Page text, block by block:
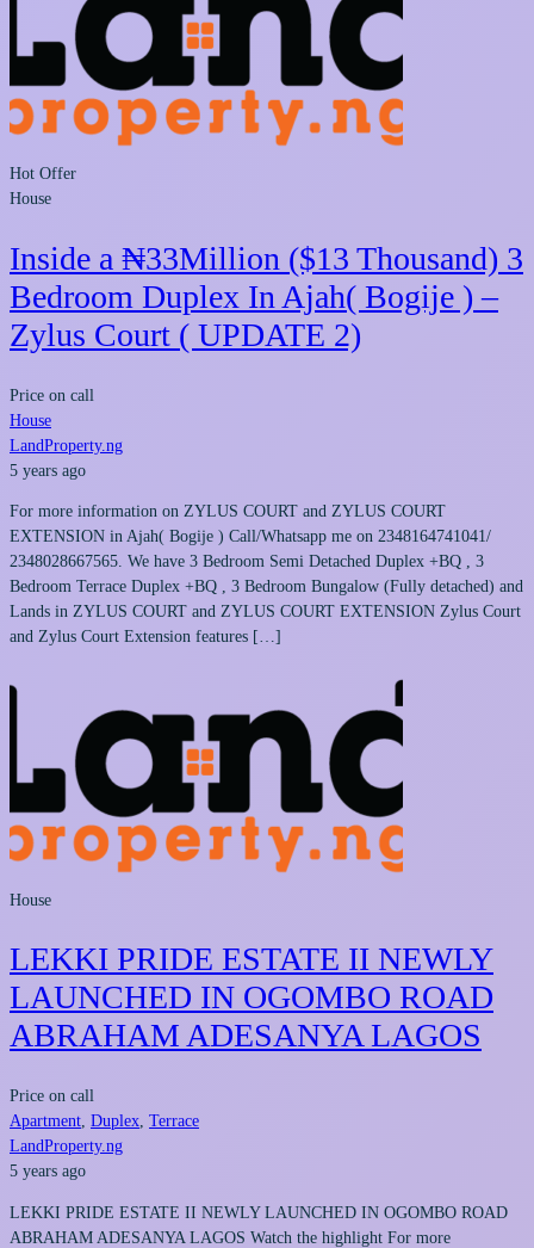
Hot Offer
House
Inside a ₦33Million ($13 Thousand) 3
Bedroom Duplex In Ajah( Bogije ) –
Zylus Court ( UPDATE 2)
Price on call
House
LandProperty.ng
5 years ago
For more information on ZYLUS COURT and ZYLUS COURT
EXTENSION in Ajah( Bogije ) Call/Whatsapp me on 2348164741041/
2348028667565. We have 3 Bedroom Semi Detached Duplex +BQ , 3
Bedroom Terrace Duplex +BQ , 3 Bedroom Bungalow (Fully detached) and
Lands in ZYLUS COURT and ZYLUS COURT EXTENSION Zylus Court
and Zylus Court Extension features […]
House
LEKKI PRIDE ESTATE II NEWLY
LAUNCHED IN OGOMBO ROAD
ABRAHAM ADESANYA LAGOS
Price on call
Apartment, Duplex, Terrace
LandProperty.ng
5 years ago
LEKKI PRIDE ESTATE II NEWLY LAUNCHED IN OGOMBO ROAD
ABRAHAM ADESANYA LAGOS Watch the highlight For more